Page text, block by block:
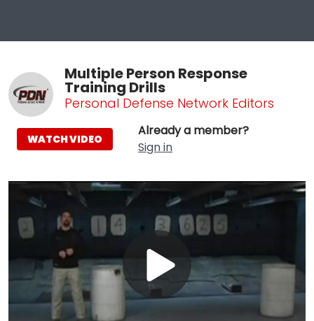
Multiple Person Response
Training Drills
Personal Defense Network Editors
Already a member?
Sign in
WATCH VIDEO
Play